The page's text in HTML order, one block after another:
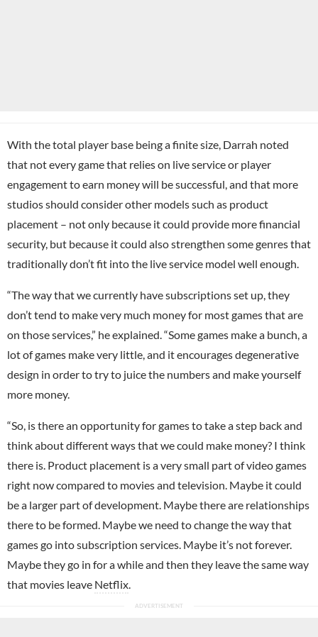
With the total player base being a finite size, Darrah noted
that not every game that relies on live service or player
engagement to earn money will be successful, and that more
studios should consider other models such as product
placement – not only because it could provide more financial
security, but because it could also strengthen some genres that
traditionally don’t fit into the live service model well enough.
“The way that we currently have subscriptions set up, they
don’t tend to make very much money for most games that are
on those services,” he explained. “Some games make a bunch, a
lot of games make very little, and it encourages degenerative
design in order to try to juice the numbers and make yourself
more money.
“So, is there an opportunity for games to take a step back and
think about different ways that we could make money? I think
there is. Product placement is a very small part of video games
right now compared to movies and television. Maybe it could
be a larger part of development. Maybe there are relationships
there to be formed. Maybe we need to change the way that
games go into subscription services. Maybe it’s not forever.
Maybe they go in for a while and then they leave the same way
that movies leave Netflix